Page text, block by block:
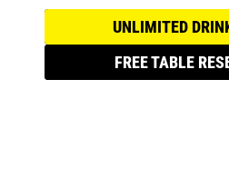
UNLIMITED
FREE TABLE